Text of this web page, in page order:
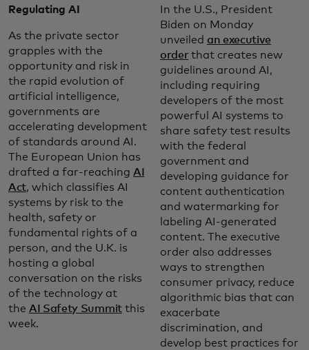
Regulating AI
As the private sector
grapples with the
opportunity and risk in
the rapid evolution of
artificial intelligence,
governments are
accelerating development
of standards around AI.
The European Union has
drafted a far-reaching AI
Act, which classifies AI
systems by risk to the
health, safety or
fundamental rights of a
person, and the U.K. is
hosting a global
conversation on the risks
of the technology at
the AI Safety Summitthis
week.
In the U.S., President
Biden on Monday
unveiled an executive
orderthat creates new
guidelines around AI,
including requiring
developers of the most
powerful AI systems to
share safety test results
with the federal
government and
developing guidance for
content authentication
and watermarking for
labeling AI-generated
content. The executive
order also addresses
ways to strengthen
consumer privacy, reduce
algorithmic bias that can
exacerbate
discrimination, and
develop best practices for